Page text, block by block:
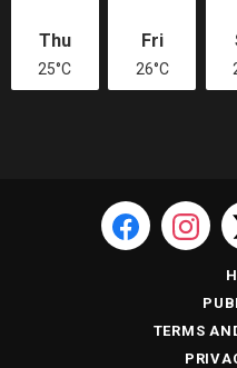
Thu
25°C
Fri
26°C
TERMS